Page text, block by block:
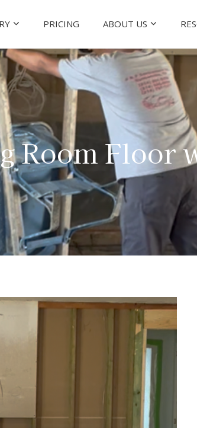
PRICING ABOUT US
Room Floor